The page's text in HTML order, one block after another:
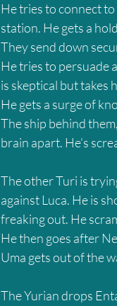
He tries to connect
station. He gets a
They send down
He tries to persuade
is skeptical but takes
He gets a surge of
The ship behind
brain apart. He’s
The other Turi is
against Luca. He is
freaking out. He
He then goes after
Uma gets out of the
The Yurian drops